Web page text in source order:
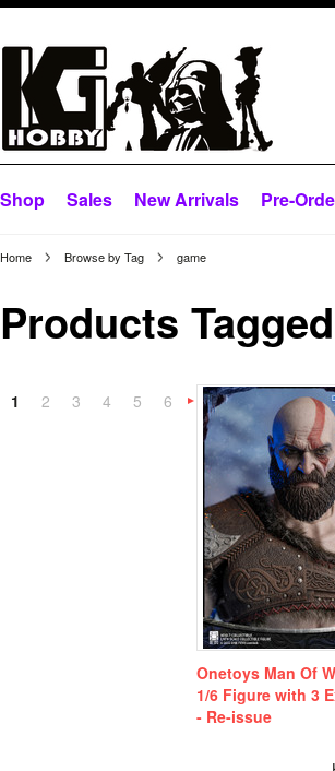
Shop Sales New Arrivals Pre-
Home Browse by Tag game
Products
1 2 3 4 5 6
Next
Onetoys Man Of
1/6 Figure with 3
- Re-issue